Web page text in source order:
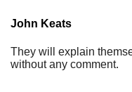
John Keats
They will explain
without any comment.